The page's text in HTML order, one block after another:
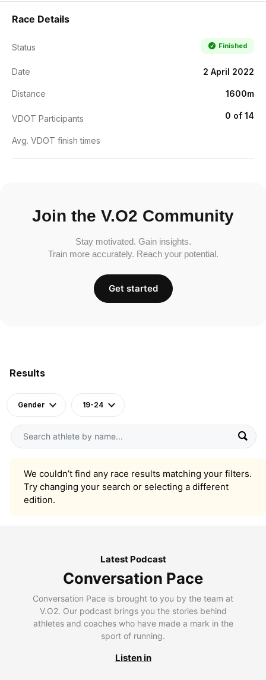
Results
Gender 19-24
We couldn’t find any race results matching your filters.
Try changing your search or selecting a different
edition.
Race Details
Status Finished
Date 2 April 2022
Distance 1600m
VDOT Participants 0 of 14
Avg. VDOT finish times
Join the V.O2 Community
Stay motivated. Gain insights.
Train more accurately. Reach your potential.
Get started
Latest Podcast
Conversation Pace
Conversation Pace is brought to you by the team at
V.O2. Our podcast brings you the stories behind
athletes and coaches who have made a mark in the
sport of running.
Listen in